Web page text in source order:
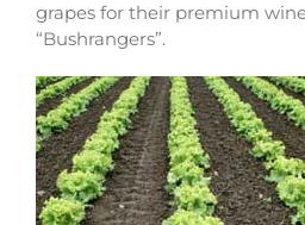
grapes for their premium
“Bushrangers”.